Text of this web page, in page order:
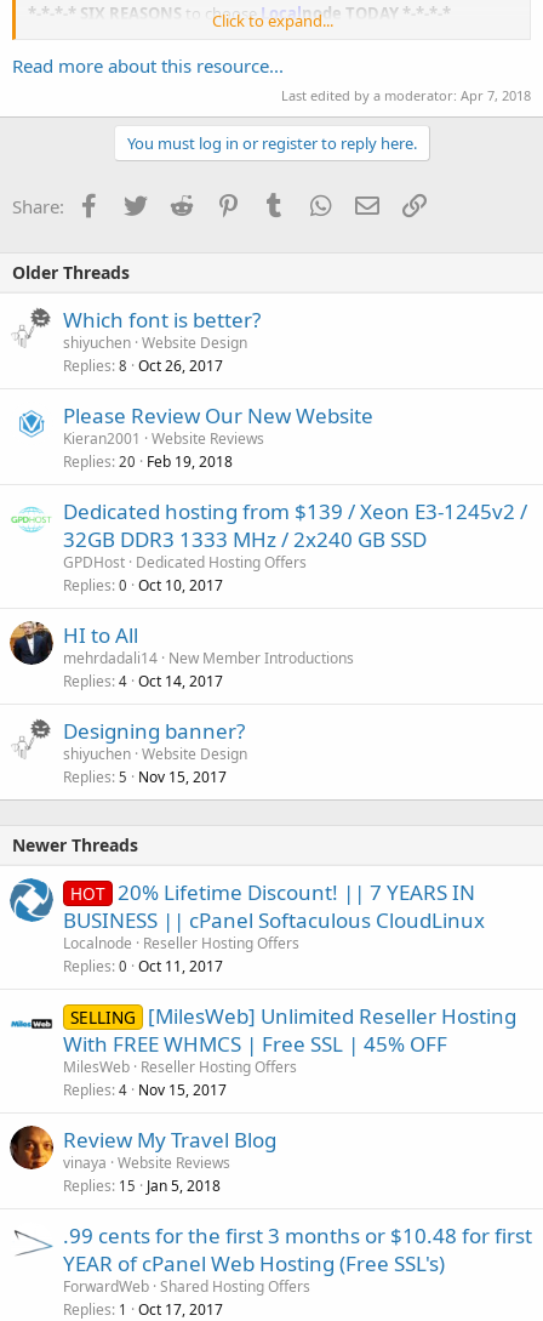
*-*-*-* SIX REASONS to chooseLocalnode TODAY *-*-*-*
No...
Click to expand...
Read more about this resource...
Last edited by a moderator: Apr 7, 2018
You must log in or register to reply here.
Share: Facebook
TwitterReddit PinterestTumblrWhatsApp
EmailLink
Older Threads
Which font is better?
shiyuchen Website Design
Replies 8 Oct 26, 2017
Please Review Our New Website
Kieran2001
Website Reviews
Replies 20 Feb 19, 2018
Dedicated hosting from $139 / Xeon E3-1245v2 /
32GB DDR3 1333 MHz / 2x240 GB SSD
GPDHost Dedicated Hosting Offers
Replies 0 Oct 10, 2017
HI to All
mehrdadali14 New Member Introductions
Replies 4 Oct 14, 2017
Designing banner?
shiyuchen Website Design
Replies 5 Nov 15, 2017
Newer Threads
HOT 20% Lifetime Discount! || 7 YEARS IN
BUSINESS || cPanel Softaculous CloudLinux
Localnode
Reseller Hosting Offers
Replies 0 Oct 11, 2017
SELLING
[MilesWeb] Unlimited Reseller Hosting
With FREE WHMCS | Free SSL | 45% OFF
MilesWeb Reseller Hosting Offers
Replies 4 Nov 15, 2017
Review My Travel Blog
vinaya Website Reviews
Replies 15 Jan 5, 2018
.99 cents for the first 3 months or $10.48 for first
YEAR of cPanel Web Hosting (Free SSL's)
ForwardWeb Shared Hosting Offers
Replies 1 Oct 17, 2017